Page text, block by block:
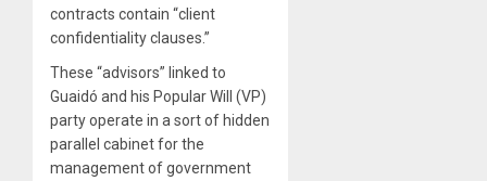
contracts contain “client
confidentiality clauses.”
These “advisors” linked to
Guaidó and his Popular Will (VP)
party operate in a sort of hidden
parallel cabinet for the
management of government